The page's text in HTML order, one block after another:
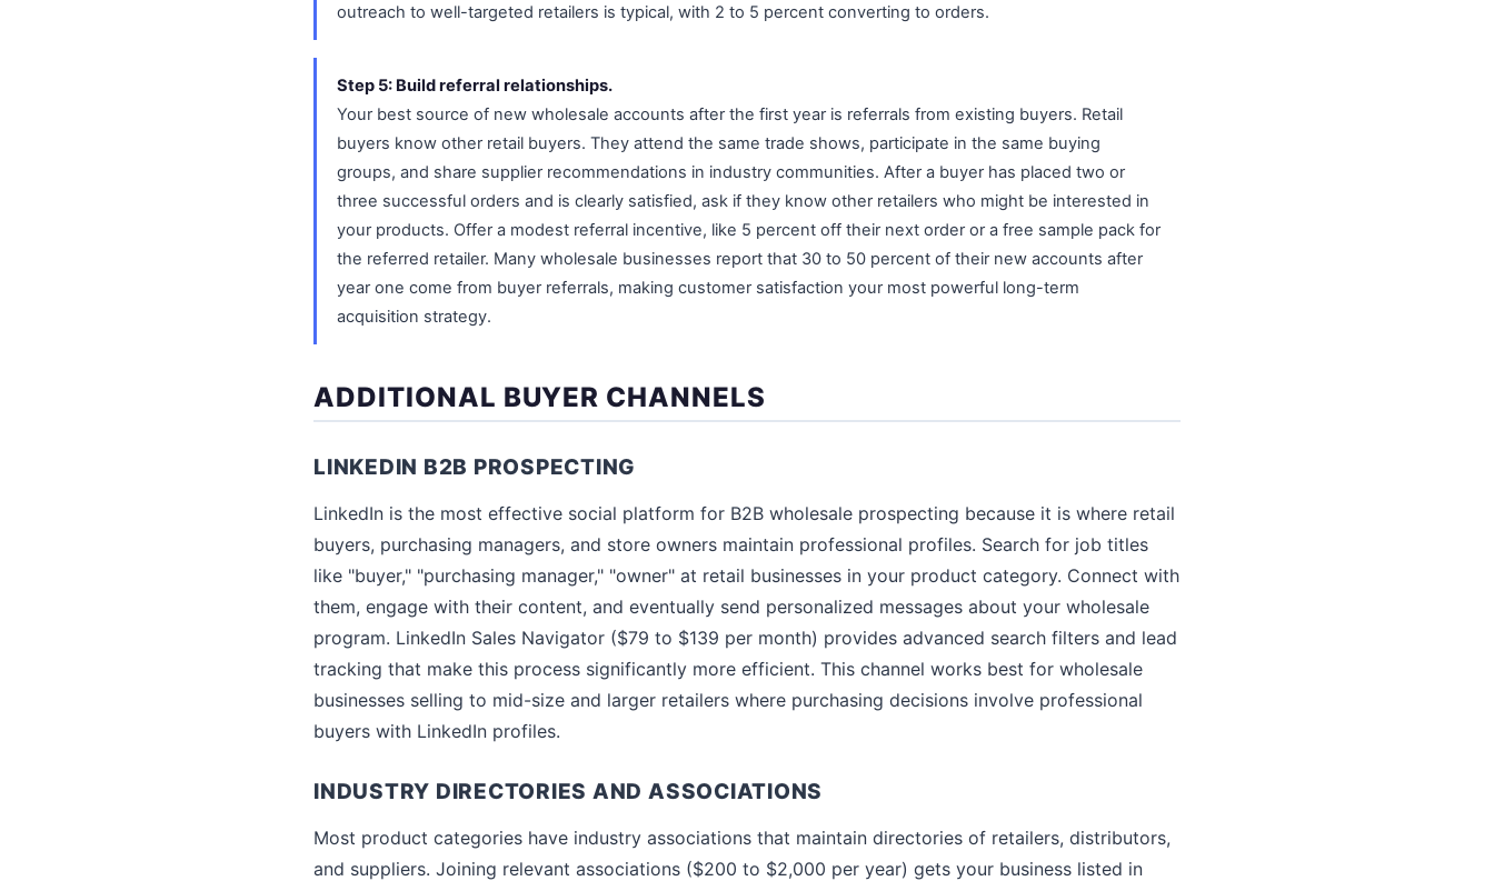
outreach to well-targeted retailers is typical, with 2 to 5 percent converting to orders.
Step 5: Build referral relationships.
Your best source of new wholesale accounts after the first year is referrals from existing buyers. Retail
buyers know other retail buyers. They attend the same trade shows, participate in the same buying
groups, and share supplier recommendations in industry communities. After a buyer has placed two or
three successful orders and is clearly satisfied, ask if they know other retailers who might be interested in
your products. Offer a modest referral incentive, like 5 percent off their next order or a free sample pack for
the referred retailer. Many wholesale businesses report that 30 to 50 percent of their new accounts after
year one come from buyer referrals, making customer satisfaction your most powerful long-term
acquisition strategy.
ADDITIONAL BUYER CHANNELS
LINKEDIN B2B PROSPECTING
LinkedIn is the most effective social platform for B2B wholesale prospecting because it is where retail
buyers, purchasing managers, and store owners maintain professional profiles. Search for job titles
like "buyer," "purchasing manager," "owner" at retail businesses in your product category. Connect with
them, engage with their content, and eventually send personalized messages about your wholesale
program. LinkedIn Sales Navigator ($79 to $139 per month) provides advanced search filters and lead
tracking that make this process significantly more efficient. This channel works best for wholesale
businesses selling to mid-size and larger retailers where purchasing decisions involve professional
buyers with LinkedIn profiles.
INDUSTRY DIRECTORIES AND ASSOCIATIONS
Most product categories have industry associations that maintain directories of retailers, distributors,
and suppliers. Joining relevant associations ($200 to $2,000 per year) gets your business listed in